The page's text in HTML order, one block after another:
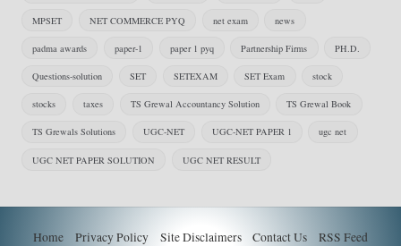
MPSET NET COMMERCE PYQ net exam news
padma awards paper-1 paper 1 pyq Partnership Firms PH.D.
Questions-solution SET SETEXAM SET Exam stock
stocks taxes TS Grewal Accountancy Solution TS Grewal Book
TS Grewals Solutions UGC-NET UGC-NET PAPER 1 ugc net
UGC NET PAPER SOLUTION UGC NET RESULT
Home Privacy Policy Site Disclaimers Contact Us RSS Feed